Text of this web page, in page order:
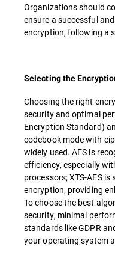
Organizations should
ensure a successful
encryption, following a
Selecting the
Choosing the right
security and optimal
Encryption Standard)
codebook mode with
widely used. AES is
efficiency, especially
processors; XTS-AES
encryption, providing
To choose the best
security, minimal
standards like GDPR
your operating system